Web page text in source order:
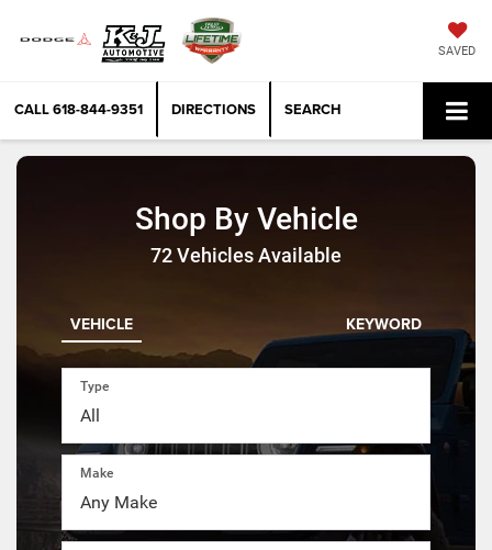
SAVED
CALL618-844-9351 DIRECTIONS SEARCH
Shop By Vehicle
72Vehicles Available
VEHICLE KEYWORD
Type
Make